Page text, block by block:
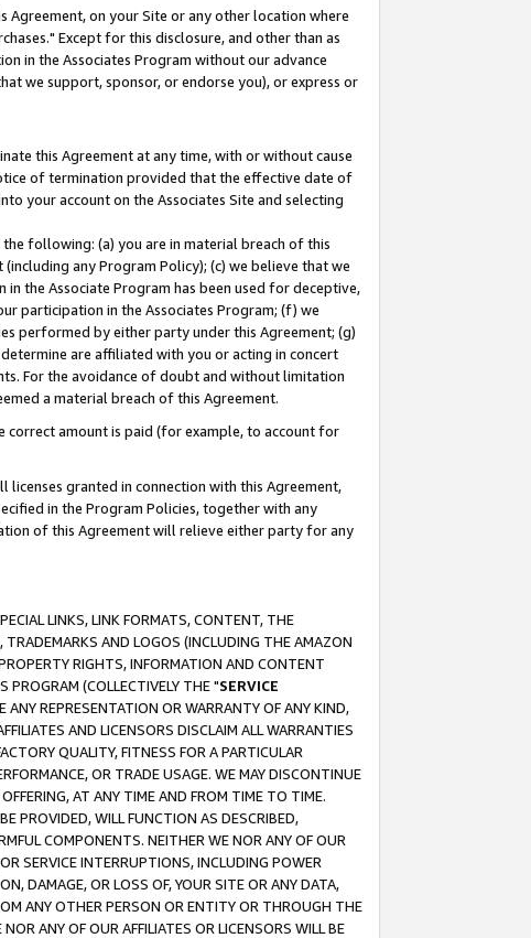
on your Site or any other location where
Except for this disclosure, and other than as
in the Associates Program without our advance
we support, sponsor, or endorse you), or express or
this Agreement at any time, with or without cause
of termination provided that the effective date of
your account on the Associates Site and selecting
following: (a) you are in material breach of this
any Program Policy); (c) we believe that we
the Associate Program has been used for deceptive,
participation in the Associates Program; (f) we
performed by either party under this Agreement; (g)
are affiliated with you or acting in concert
For the avoidance of doubt and without limitation
a material breach of this Agreement.
amount is paid (for example, to account for
granted in connection with this Agreement,
in the Program Policies, together with any
of this Agreement will relieve either party for any
LINKS, LINK FORMATS, CONTENT, THE
AND LOGOS (INCLUDING THE AMAZON
RIGHTS, INFORMATION AND CONTENT
PROGRAM (COLLECTIVELY THE "SERVICE
ANY REPRESENTATION OR WARRANTY OF ANY KIND,
AND LICENSORS DISCLAIM ALL WARRANTIES
QUALITY, FITNESS FOR A PARTICULAR
OR TRADE USAGE. WE MAY DISCONTINUE
AT ANY TIME AND FROM TIME TO TIME.
PROVIDED, WILL FUNCTION AS DESCRIBED,
COMPONENTS. NEITHER WE NOR ANY OF OUR
SERVICE INTERRUPTIONS, INCLUDING POWER
DAMAGE, OR LOSS OF, YOUR SITE OR ANY DATA,
ANY OTHER PERSON OR ENTITY OR THROUGH THE
ANY OF OUR AFFILIATES OR LICENSORS WILL BE